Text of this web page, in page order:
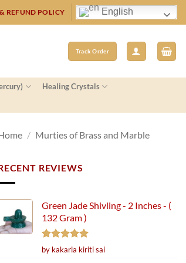
REFUND POLICY English
Track Order
Healing Crystals
/ Murties of Brass and Marble
REVIEWS
Green Jade Shivling - 2 Inches - (
132 Gram )
Rated5
out of 5
by kakarla kiriti sai